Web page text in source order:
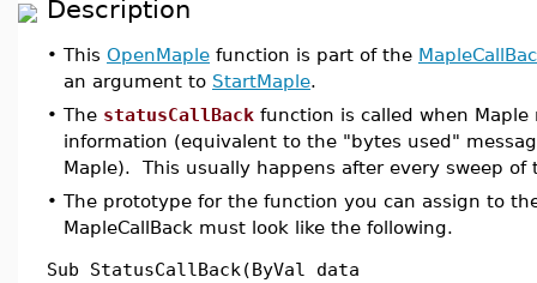
Description
• This OpenMaple function is part of the
an argument to StartMaple.
• The statusCallBack function is called when Maple
information (equivalent to the "bytes used"
Maple). This usually happens after every sweep of
• The prototype for the function you can assign to
MapleCallBack must look like the following.
Sub StatusCallBack(ByVal data